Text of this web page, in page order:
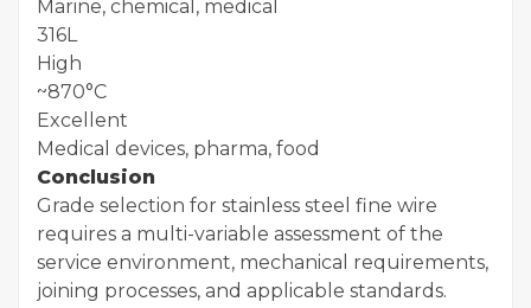
Marine, chemical, medical
316L
High
~870°C
Excellent
Medical devices, pharma, food
Conclusion
Grade selection for stainless steel fine wire
requires a multi-variable assessment of the
service environment, mechanical requirements,
joining processes, and applicable standards.